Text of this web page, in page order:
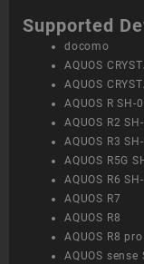
Supported
docomo
AQUOS
AQUOS
AQUOS R SH-
AQUOS R2
AQUOS R3
AQUOS R5G
AQUOS R6
AQUOS R7
AQUOS R8
AQUOS R8 pro
AQUOS sense